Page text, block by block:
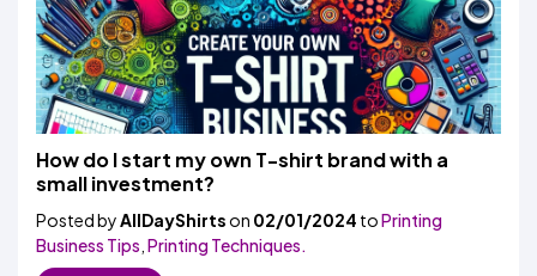
How do I start my own T-shirt brand with a
small investment?
Posted byAllDayShirtson 02/01/2024 toPrinting
Business Tips Printing Techniques.